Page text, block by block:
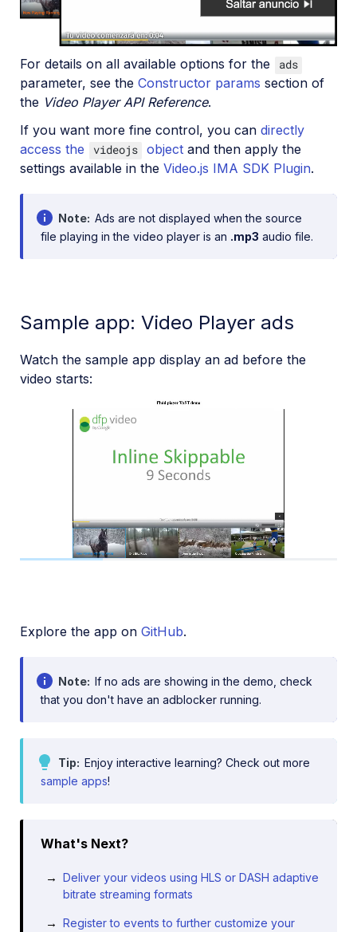
For details on all available options for the ads
parameter, see the Constructor params section of
the Video Player API Reference.
If you want more fine control, you can directly
access the
videojs object and then apply the
settings available in the Video.js IMA SDK Plugin.
Note Ads are not displayed when the source
file playing in the video player is an .mp3 audio file.
Sample app: Video Player ads
Watch the sample app display an ad before the
video starts:
Loaded
Explore the app on GitHub.
Note If no ads are showing in the demo, check
that you don't have an adblocker running.
Tip
Enjoy interactive learning? Check out more
sample apps!
What's Next?
Deliver your videos using HLS or DASH adaptive
bitrate streaming formats
Register to events to further customize your